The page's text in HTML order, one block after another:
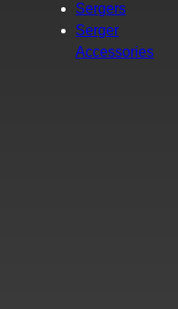
Sergers
Serger
Accessories